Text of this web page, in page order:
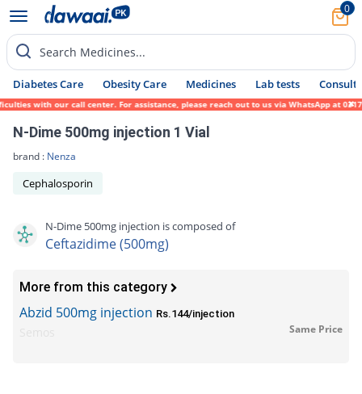
0
Search Medicines...
Diabetes Care Obesity Care Medicines Lab tests Consult
our call center. For assistance, please reach out to us via WhatsApp at 0317-
N-Dime 500mg injection 1 Vial
brand : Nenza
Cephalosporin
N-Dime 500mg injection is composed of
Ceftazidime (500mg)
More from this category
Abzid 500mg injection Rs.144/injection
Same Price